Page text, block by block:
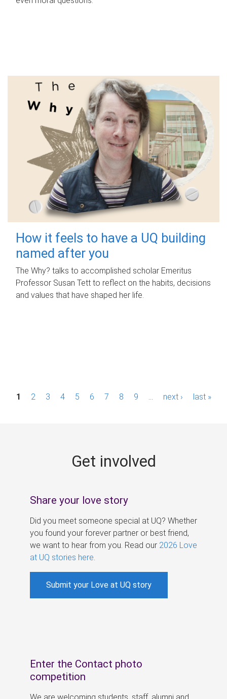
How it feels to have a UQ building
named after you
The Why? talks to accomplished scholar Emeritus
Professor Susan Tett to reflect on the habits, decisions
and values that have shaped her life.
P1 2 3 4 5 6 7 8 9 next › last »
Get involved
Share your love story
Did you meet someone special at UQ? Whether
you found your forever partner or best friend,
we want to hear from you. Read our 2026 Love
at UQ stories here
Submit your Love at UQ story
Enter the Contact photo
competition